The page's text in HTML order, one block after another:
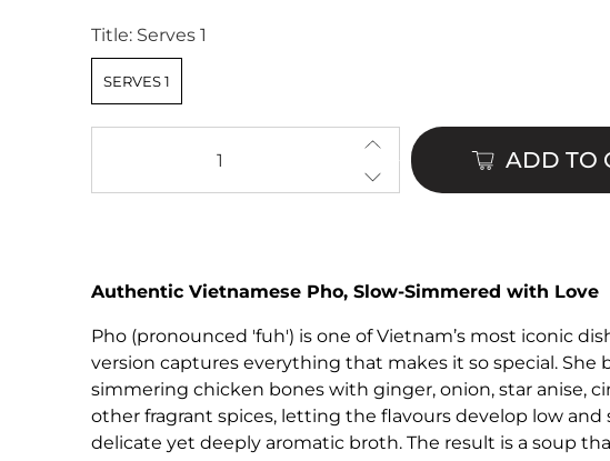
5
stars
Title: Serves 1
SERVES 1
ADD TO
Authentic Vietnamese Pho, Slow-Simmered with Love
Pho (pronounced 'fuh') is one of Vietnam’s most iconic
version captures everything that makes it so special. She
simmering chicken bones with ginger, onion, star anise,
other fragrant spices, letting the flavours develop low and
delicate yet deeply aromatic broth. The result is a soup